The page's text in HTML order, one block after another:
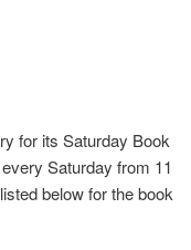
for its Saturday Book
Saturday from 11
below for the book